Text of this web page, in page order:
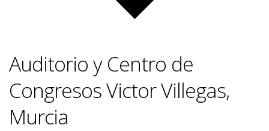
Auditorio y Centro de
Congresos Victor Villegas,
Murcia